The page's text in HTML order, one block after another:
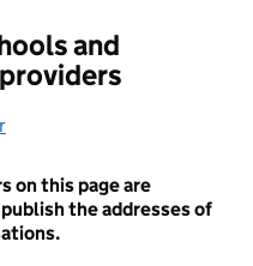
and
on this page are
the addresses of